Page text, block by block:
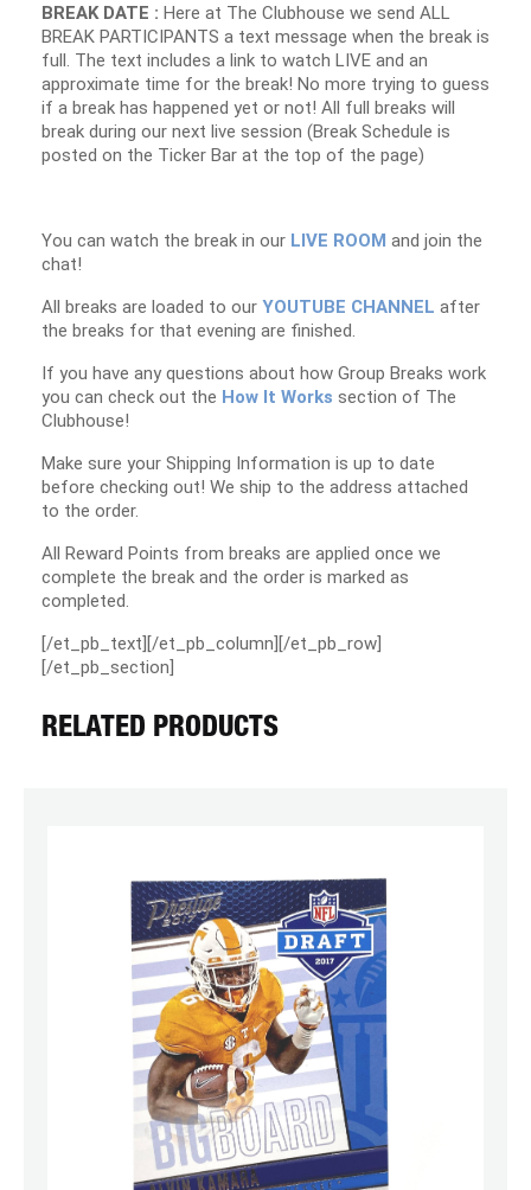
BREAK DATE : Here at The Clubhouse we send ALL
BREAK PARTICIPANTS a text message when the break is
full. The text includes a link to watch LIVE and an
approximate time for the break! No more trying to guess
if a break has happened yet or not! All full breaks will
break during our next live session (Break Schedule is
posted on the Ticker Bar at the top of the page)
You can watch the break in our LIVE ROOM and join the
chat!
All breaks are loaded to our YOUTUBE CHANNEL after
the breaks for that evening are finished.
If you have any questions about how Group Breaks work
you can check out the How It Works section of The
Clubhouse!
Make sure your Shipping Information is up to date
before checking out! We ship to the address attached
to the order.
All Reward Points from breaks are applied once we
complete the break and the order is marked as
completed.
[/et_pb_text][/et_pb_column][/et_pb_row]
[/et_pb_section]
RELATED PRODUCTS